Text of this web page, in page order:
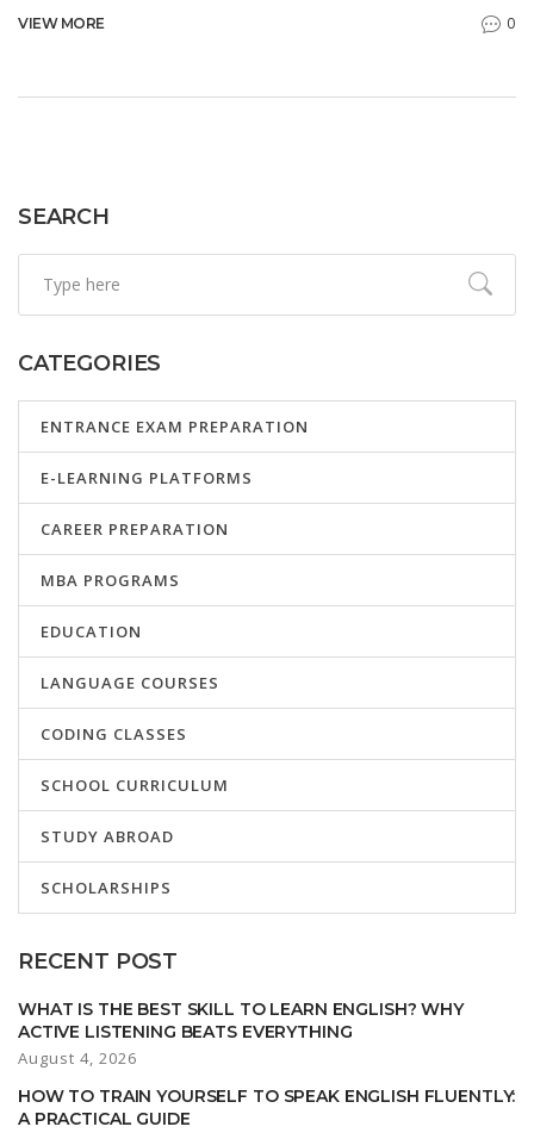
VIEW MORE 0
SEARCH
CATEGORIES
ENTRANCE EXAM PREPARATION
E-LEARNING PLATFORMS
CAREER PREPARATION
MBA PROGRAMS
EDUCATION
LANGUAGE COURSES
CODING CLASSES
SCHOOL CURRICULUM
STUDY ABROAD
SCHOLARSHIPS
RECENT POST
WHAT IS THE BEST SKILL TO LEARN ENGLISH? WHY
ACTIVE LISTENING BEATS EVERYTHING
August 4, 2026
HOW TO TRAIN YOURSELF TO SPEAK ENGLISH FLUENTLY:
A PRACTICAL GUIDE